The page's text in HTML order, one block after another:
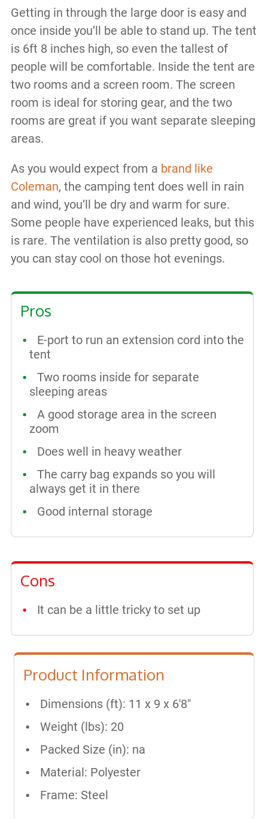
Getting in through the large door is easy and
once inside you’ll be able to stand up. The tent
is 6ft 8 inches high, so even the tallest of
people will be comfortable. Inside the tent are
two rooms and a screen room. The screen
room is ideal for storing gear, and the two
rooms are great if you want separate sleeping
areas.
As you would expect from a brand like
Coleman, the camping tent does well in rain
and wind, you’ll be dry and warm for sure.
Some people have experienced leaks, but this
is rare. The ventilation is also pretty good, so
you can stay cool on those hot evenings.
Pros
E-port to run an extension cord into the
tent
Two rooms inside for separate
sleeping areas
A good storage area in the screen
zoom
Does well in heavy weather
The carry bag expands so you will
always get it in there
Good internal storage
Cons
It can be a little tricky to set up
Product Information
Dimensions (ft): 11 x 9 x 6'8"
Weight (lbs): 20
Packed Size (in): na
Material: Polyester
Frame: Steel